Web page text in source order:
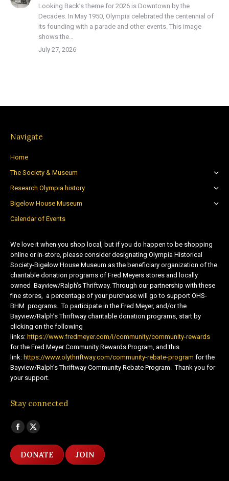
Looking Back’s theme for 2026 is Downtown by the
Decades. In May 1950, Olympia celebrated the centennial of
its founding with a parade and other events. This image
shows the…
July 27, 2026
Navigate
Home
The Society & Museum
Research Olympia history
Bigelow House Museum
Calendar of Events
We love it when you shop local, but if you do happen to be shopping
online or in-store, please consider designating Olympia Historical
Society-Bigelow House Museum as the beneficiary organization of the
charitable donation programs of Fred Meyers stores and locally
owned Bayview/Ralph’s Thriftway. Through our partnership with these
fine stores, a percentage of your purchase will go to support OHS-
BHM programs. To participate in the Fred Meyer, and/or the
Bayview/Ralph’s Thriftway charitable donation programs, start by
clicking on the following
links: https://www.fredmeyer.com/i/community/community-rewards
for the Fred Meyer Community Rewards Program, and this
link: https://www.olythriftway.com/community-rebate-program for the
Bayview/Ralph’s Thriftway Community Rebate Program. Thank you for
your support.
Stay connected
Find us on:
Facebook
page
opens
X
page
opens
DONATE JOIN